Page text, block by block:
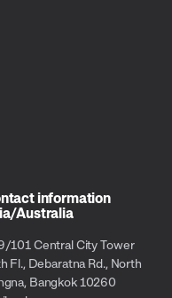
information
Australia
101 Central City Tower
Fl., Debaratna Rd., North
Bangkok 10260